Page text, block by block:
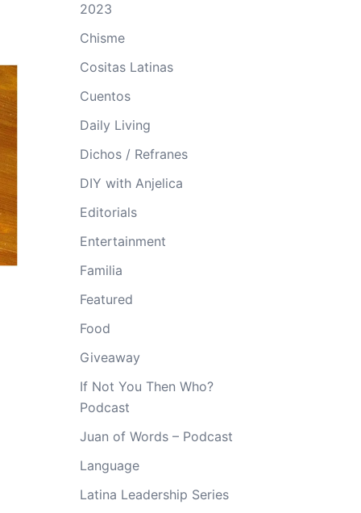
2023
Chisme
Cositas Latinas
Cuentos
Daily Living
Dichos / Refranes
DIY with Anjelica
Editorials
Entertainment
Familia
Featured
Food
Giveaway
If Not You Then Who?
Podcast
Juan of Words – Podcast
Language
Latina Leadership Series